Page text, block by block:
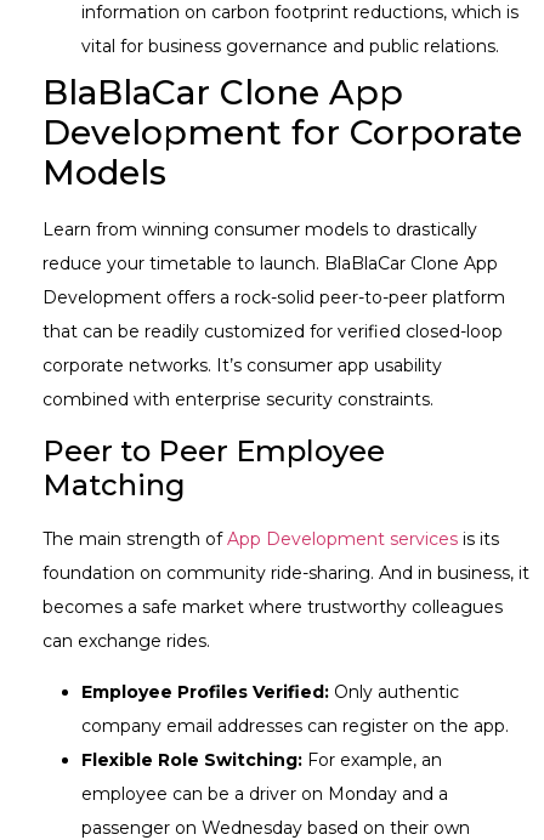
information on carbon footprint reductions, which is
vital for business governance and public relations.
BlaBlaCar Clone App
Development for Corporate
Models
Learn from winning consumer models to drastically
reduce your timetable to launch. BlaBlaCar Clone App
Development offers a rock-solid peer-to-peer platform
that can be readily customized for verified closed-loop
corporate networks. It’s consumer app usability
combined with enterprise security constraints.
Peer to Peer Employee
Matching
The main strength of App Development services is its
foundation on community ride-sharing. And in business, it
becomes a safe market where trustworthy colleagues
can exchange rides.
Employee Profiles Verified: Only authentic
company email addresses can register on the app.
Flexible Role Switching: For example, an
employee can be a driver on Monday and a
passenger on Wednesday based on their own